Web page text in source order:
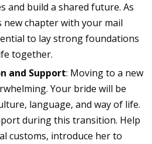
and build a shared future. As
chapter with your mail
to lay strong foundations
together.
and Support: Moving to a new
Your bride will be
language, and way of life.
during this transition. Help
customs, introduce her to